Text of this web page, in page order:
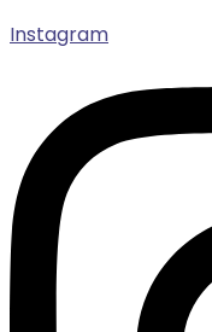
Instagram